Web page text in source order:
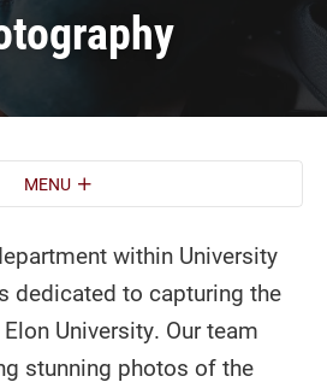
MENU
within University
dedicated to capturing the
University. Our team
stunning photos of the